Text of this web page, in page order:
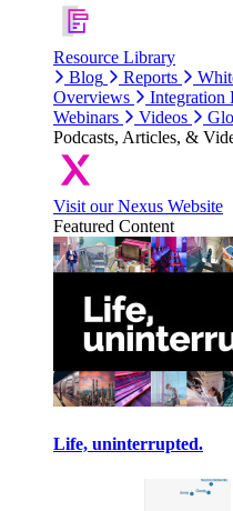
Resource Library
Blog
Reports
Overviews
Integration
Webinars
Videos
Podcasts, Articles, &
Visit our Nexus Website
Featured Content
Life, uninterrupted.